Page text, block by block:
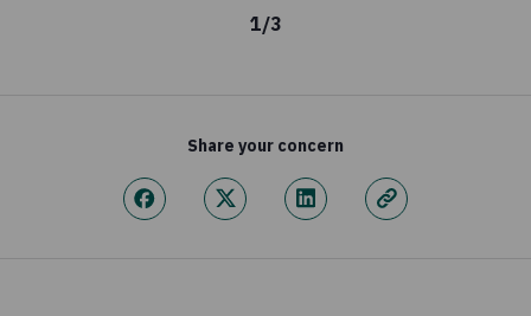
1/3
Share your concern